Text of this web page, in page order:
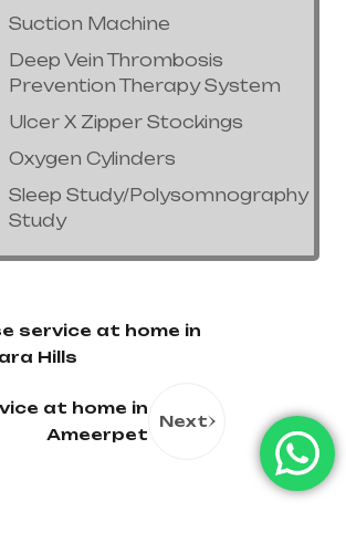
Suction Machine
Deep Vein Thrombosis
Prevention Therapy System
Ulcer X Zipper Stockings
Oxygen Cylinders
Sleep Study/Polysomnography
Study
service at home in
Hills
at home in
Ameerpet
Next